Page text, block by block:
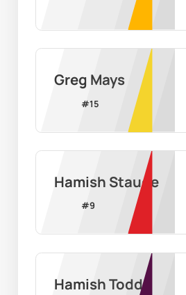
Greg Mays
#15
Hamish Staude
#9
Hamish Todd